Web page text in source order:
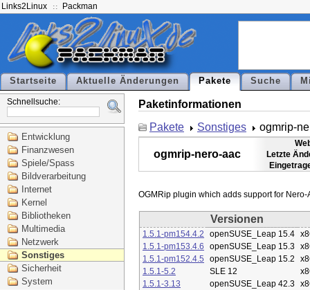
Links2Linux Packman
Startseite Aktuelle Änderungen Pakete Suche
Schnellsuche:
Entwicklung
Finanzwesen
Spiele/Spass
Bildverarbeitung
Internet
Kernel
Bibliotheken
Multimedia
Netzwerk
Sonstiges
Sicherheit
System
Paketinformationen
Pakete
Sonstiges ogmrip-
ogmrip-nero-aac
Letzte
Versionen
1.5.1-pm154.4.2 openSUSE_Leap 15.4
1.5.1-pm153.4.6
openSUSE_Leap 15.3
1.5.1-pm152.4.5
openSUSE_Leap 15.2
1.5.1-5.2
SLE 12
1.5.1-3.13
openSUSE_Leap 42.3